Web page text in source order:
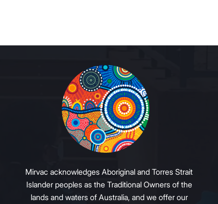
Mirvac acknowledges Aboriginal and Torres Strait
Islander peoples as the Traditional Owners of the
lands and waters of Australia, and we offer our